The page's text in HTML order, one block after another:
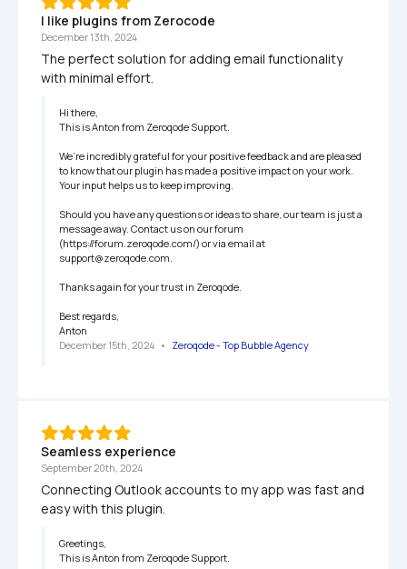
I like plugins from Zerocode
December 13th, 2024
The perfect solution for adding email functionality
with minimal effort.
Hi there,
This is Anton from Zeroqode Support.
We’re incredibly grateful for your positive feedback and are pleased
to know that our plugin has made a positive impact on your work.
Your input helps us to keep improving.
Should you have any questions or ideas to share, our team is just a
message away. Contact us on our forum
(https://forum.zeroqode.com/) or via email at
support@zeroqode.com.
Thanks again for your trust in Zeroqode.
Best regards,
Anton
December 15th, 2024 • Zeroqode - Top Bubble Agency
Seamless experience
September 20th, 2024
Connecting Outlook accounts to my app was fast and
easy with this plugin.
Greetings,
This is Anton from Zeroqode Support.